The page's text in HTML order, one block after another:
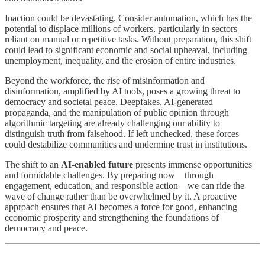
Inaction could be devastating. Consider automation, which has the
potential to displace millions of workers, particularly in sectors
reliant on manual or repetitive tasks. Without preparation, this shift
could lead to significant economic and social upheaval, including
unemployment, inequality, and the erosion of entire industries.
Beyond the workforce, the rise of misinformation and
disinformation, amplified by AI tools, poses a growing threat to
democracy and societal peace. Deepfakes, AI-generated
propaganda, and the manipulation of public opinion through
algorithmic targeting are already challenging our ability to
distinguish truth from falsehood. If left unchecked, these forces
could destabilize communities and undermine trust in institutions.
The shift to an AI-enabled future presents immense opportunities
and formidable challenges. By preparing now—through
engagement, education, and responsible action—we can ride the
wave of change rather than be overwhelmed by it. A proactive
approach ensures that AI becomes a force for good, enhancing
economic prosperity and strengthening the foundations of
democracy and peace.